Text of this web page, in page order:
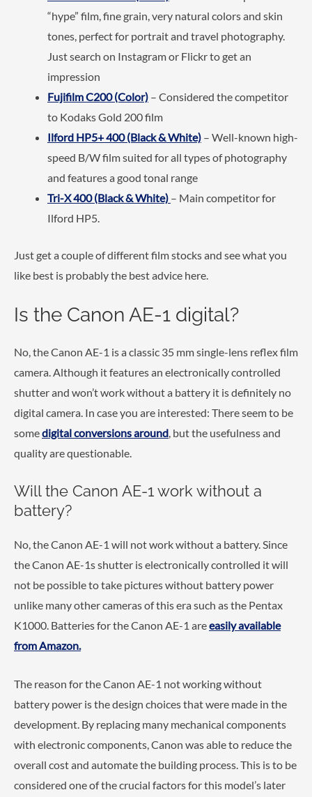
“hype” film, fine grain, very natural colors and skin
tones, perfect for portrait and travel photography.
Just search on Instagram or Flickr to get an
impression
Fujifilm C200 (Color) – Considered the competitor
to Kodaks Gold 200 film
Ilford HP5+ 400(Black & White) – Well-known high-
speed B/W film suited for all types of photography
and features a good tonal range
Tri-X 400 (Black & White) – Main competitor for
Ilford HP5.
Just get a couple of different film stocks and see what you
like best is probably the best advice here.
Is the Canon AE-1 digital?
No, the Canon AE-1 is a classic 35 mm single-lens reflex film
camera. Although it features an electronically controlled
shutter and won’t work without a battery it is definitely no
digital camera. In case you are interested: There seem to be
somedigital conversions around, but the usefulness and
quality are questionable.
Will the Canon AE-1 work without a
battery?
No, the Canon AE-1 will not work without a battery. Since
the Canon AE-1s shutter is electronically controlled it will
not be possible to take pictures without battery power
unlike many other cameras of this era such as the Pentax
K1000. Batteries for the Canon AE-1 areeasily available
from Amazon.
The reason for the Canon AE-1 not working without
battery power is the design choices that were made in the
development. By replacing many mechanical components
with electronic components, Canon was able to reduce the
overall cost and automate the building process. This is to be
considered one of the crucial factors for this model’s later